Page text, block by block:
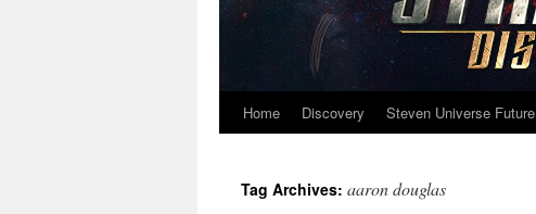
Skip
content
Home Discovery Steven Universe Future
Tag Archives: aaron douglas